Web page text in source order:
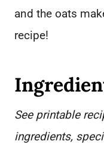
and the oats
recipe!
See printable
ingredients,